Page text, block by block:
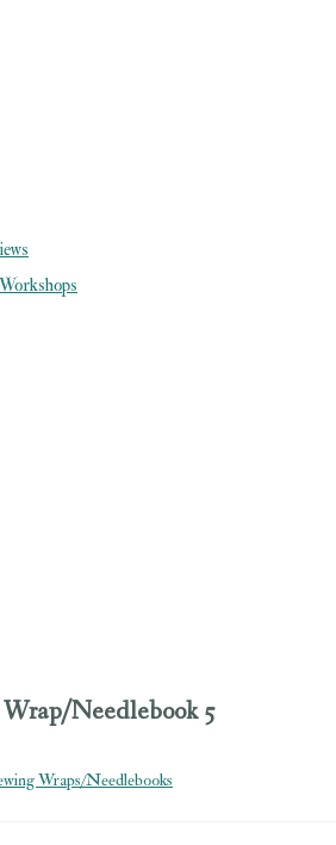
Needlebook 5
Wraps/Needlebooks